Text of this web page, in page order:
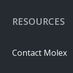
RESOURCES
Contact Molex